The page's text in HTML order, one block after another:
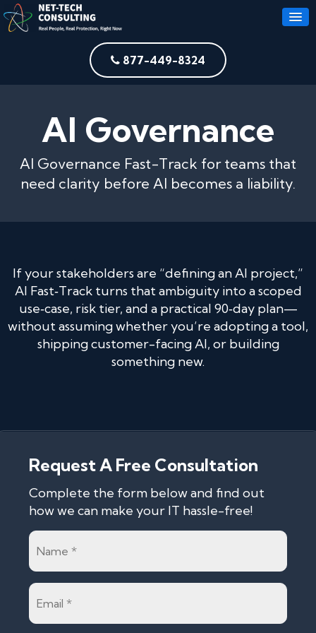
877-449-8324
AI Governance
AI Governance Fast-Track for teams that
need clarity before AI becomes a liability.
If your stakeholders are “defining an AI project,”
AI Fast‑Track turns that ambiguity into a scoped
use‑case, risk tier, and a practical 90‑day plan—
without assuming whether you’re adopting a tool,
shipping customer-facing AI, or building
something new.
Request A Free Consultation
Complete the form below and find out
how we can make your IT hassle-free!